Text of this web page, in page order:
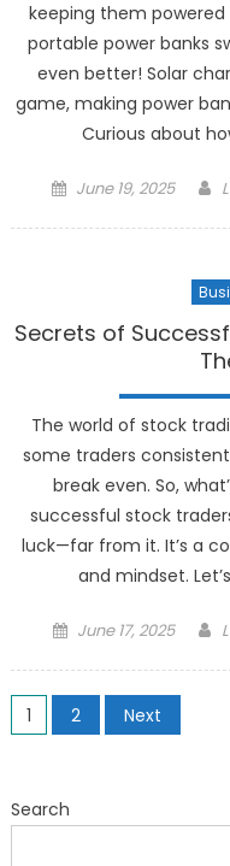
keeping them powered
portable power banks
even better! Solar
game, making power
Curious about
Posted
June 19, 2025
Secrets of
The world of stock
some traders
break even. So,
successful stock
luck—far from it. It’s a
and mindset.
Posted
June 17, 2025
Posts
1 2 Next
Search